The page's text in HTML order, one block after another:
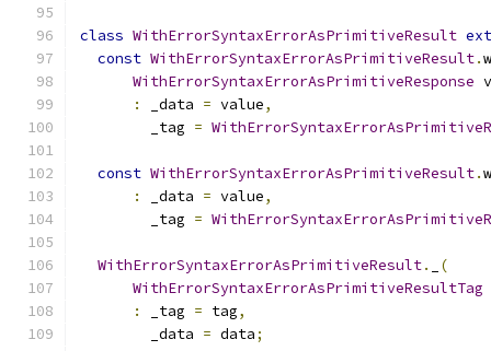
class WithErrorSyntaxErrorAsPrimitiveResult
const WithErrorSyntaxErrorAsPrimitiveResult.
WithErrorSyntaxErrorAsPrimitiveResponse
:
_data = value,
        _tag
=
const WithErrorSyntaxErrorAsPrimitiveResult.
:
_data = value,
        _tag
=
WithErrorSyntaxErrorAsPrimitiveResult.
(
WithErrorSyntaxErrorAsPrimitiveResultTag
:
_tag = tag,
        _data
= data;